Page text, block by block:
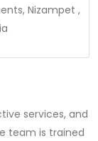
Nizampet ,
services, and
team is trained